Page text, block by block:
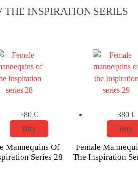
INSPIRATION SERIES
380 €
Buy
Mannequins Of
Series 28
380 €
Buy
Female
The Inspiration